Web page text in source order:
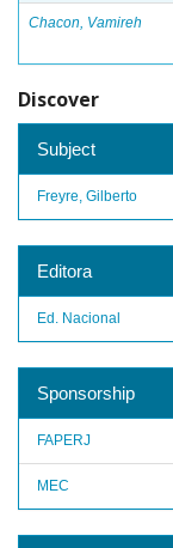
Chacon, Vamireh
Discover
Subject
Freyre, Gilberto
Editora
Ed. Nacional
Sponsorship
FAPERJ
MEC